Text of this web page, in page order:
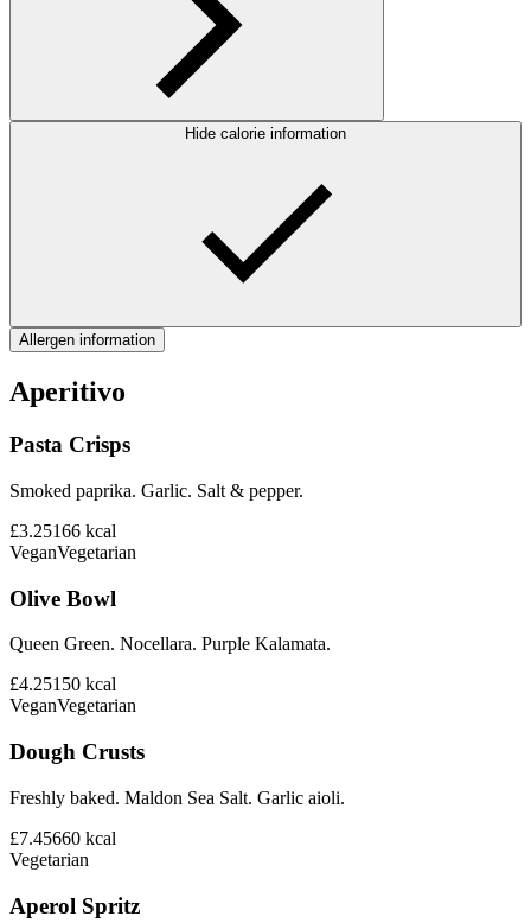
Hide calorie information
Allergen information
Aperitivo
Pasta Crisps
Smoked paprika. Garlic. Salt & pepper.
£3.25166 kcal
VeganVegetarian
Olive Bowl
Queen Green. Nocellara. Purple Kalamata.
£4.25150 kcal
VeganVegetarian
Dough Crusts
Freshly baked. Maldon Sea Salt. Garlic aioli.
£7.45660 kcal
Vegetarian
Aperol Spritz